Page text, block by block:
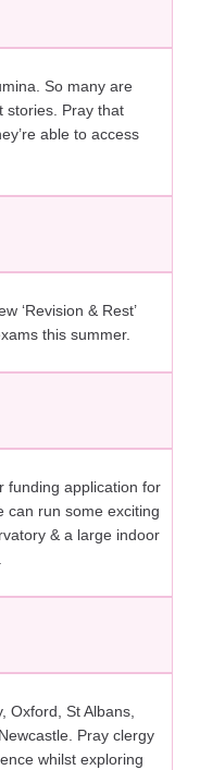
So many are
stories. Pray that
able to access
‘Revision & Rest’
this summer.
funding application for
can run some exciting
& a large indoor
Oxford, St Albans,
Pray clergy
whilst exploring